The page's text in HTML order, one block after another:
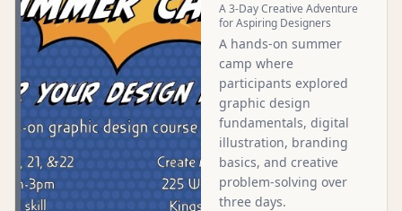
A 3-Day Creative Adventure
for Aspiring Designers
A hands-on summer
camp where
participants explored
graphic design
fundamentals, digital
illustration, branding
basics, and creative
problem-solving over
three days.